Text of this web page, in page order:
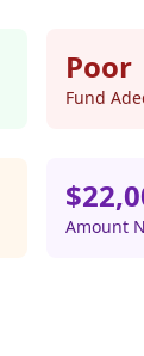
Poor
Fund
$
Amount